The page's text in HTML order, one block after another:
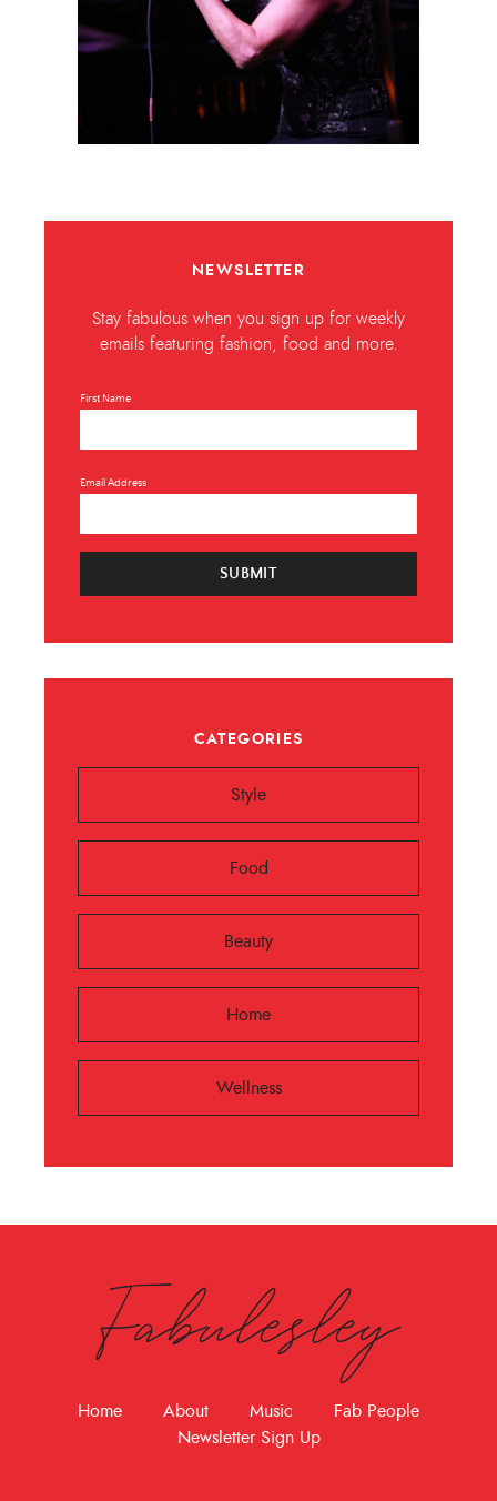
NEWSLETTER
Stay fabulous when you sign up for weekly
emails featuring fashion, food and more.
First Name
Email Address
SUBMIT
CATEGORIES
Style
Food
Beauty
Home
Wellness
Fabulesley
Home About Music
Fab People
Newsletter Sign Up